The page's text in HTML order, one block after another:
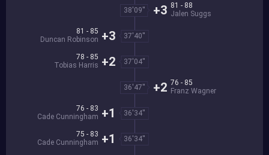
38'09''
81 - 88
Jalen Suggs
+3
37'40''
81 - 85
Duncan Robinson +3
37'04''
78 - 85
Tobias Harris +2
36'47''
76 - 85
Franz Wagner
+2
36'34''
76 - 83
Cade Cunningham +1
36'34''
75 - 83
Cade Cunningham +1